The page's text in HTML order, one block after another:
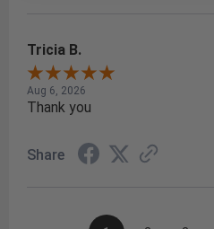
Tricia B.
Aug 6, 2026
Thank you
Share